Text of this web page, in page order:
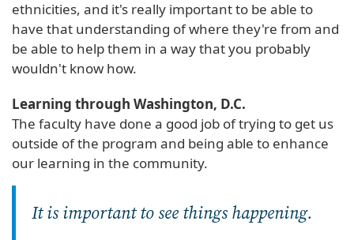
ethnicities, and it's really important to be able to
have that understanding of where they're from and
be able to help them in a way that you probably
wouldn't know how.
Learning through Washington, D.C.
The faculty have done a good job of trying to get us
outside of the program and being able to enhance
our learning in the community.
It is important to see things happening.